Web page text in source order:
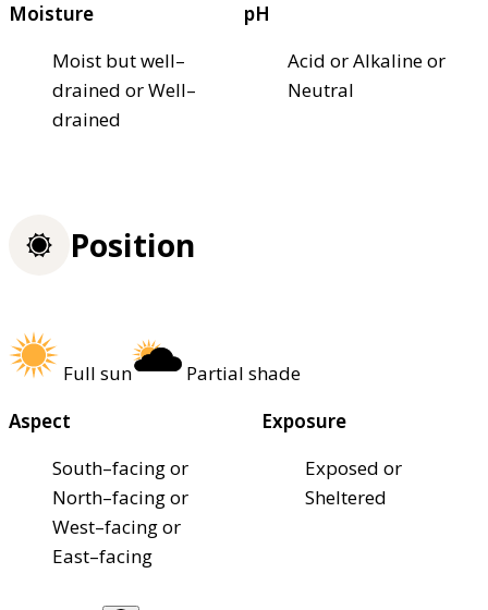
Moisture
Moist but well–
drained or Well–
drained
pH
Acid or Alkaline or
Neutral
Position
Full sun
Partial shade
Aspect
South–facing or
North–facing or
West–facing or
East–facing
Exposure
Exposed or
Sheltered